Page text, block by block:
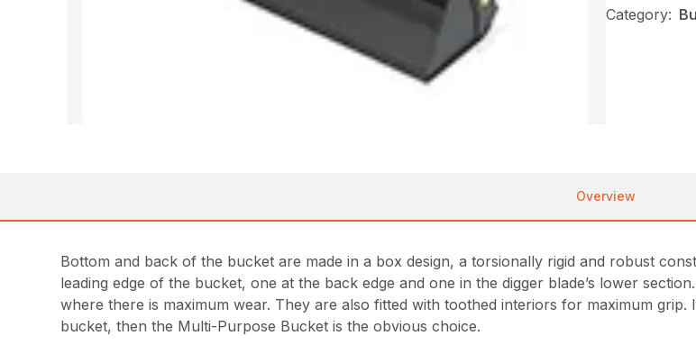
Category:
Overview
Bottom and back of the bucket are made in a box design, a torsionally rigid and robust
leading edge of the bucket, one at the back edge and one in the digger blade’s lower
where there is maximum wear. They are also fitted with toothed interiors for maximum
bucket, then the Multi-Purpose Bucket is the obvious choice.